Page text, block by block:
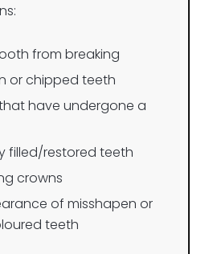
from breaking
or chipped teeth
have undergone a
filled/restored teeth
crowns
of misshapen or
teeth